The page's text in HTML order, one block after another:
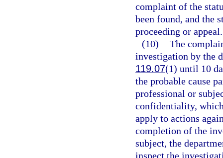
complaint of the
been found, and the
proceeding or appeal.
(10) The
investigation by the
119.07(1) until 10
the probable cause
professional or
confidentiality,
apply to actions
completion of the
subject, the
inspect the